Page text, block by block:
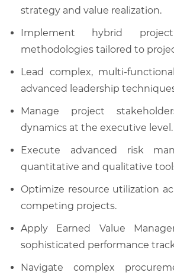
strategy and value realization.
Implement hybrid
methodologies tailored to
Lead complex, multi-
advanced leadership
Manage project
dynamics at the executive level.
Execute advanced risk
quantitative and qualitative
Optimize resource utilization
competing projects.
Apply Earned Value
sophisticated performance
Navigate complex